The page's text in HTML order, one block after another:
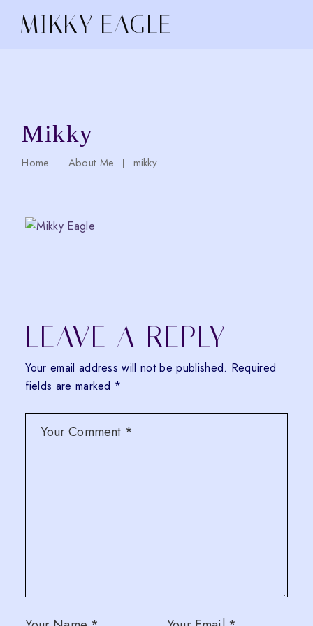
contentMIKKY EAGLE
Mikky
Home About Me mikky
LEAVE A REPLY
Your email address will not be published. Required
fields are marked *